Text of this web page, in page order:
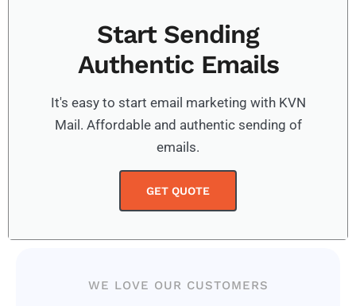
Start Sending
Authentic Emails
It's easy to start email marketing with KVN
Mail. Affordable and authentic sending of
emails.
GET QUOTE
WE LOVE OUR CUSTOMERS